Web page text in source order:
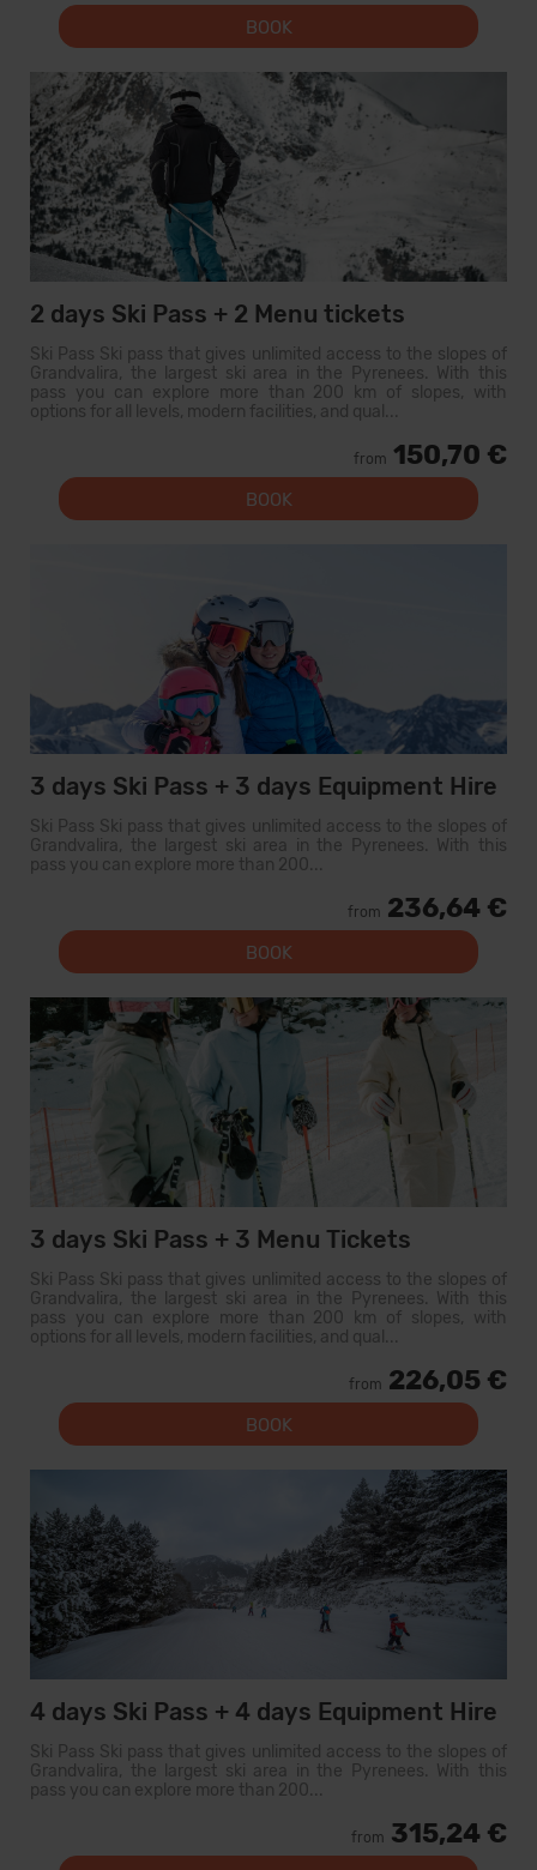
BOOK
2 days Ski Pass + 2 Menu tickets
Ski Pass Ski pass that gives unlimited access to the slopes of
Grandvalira, the largest ski area in the Pyrenees. With this
pass you can explore more than 200 km of slopes, with
options for all levels, modern facilities, and qual...
from 150,70 €
BOOK
3 days Ski Pass + 3 days Equipment Hire
Ski Pass Ski pass that gives unlimited access to the slopes of
Grandvalira, the largest ski area in the Pyrenees. With this
pass you can explore more than 200...
from 236,64 €
BOOK
3 days Ski Pass + 3 Menu Tickets
Ski Pass Ski pass that gives unlimited access to the slopes of
Grandvalira, the largest ski area in the Pyrenees. With this
pass you can explore more than 200 km of slopes, with
options for all levels, modern facilities, and qual...
from 226,05 €
BOOK
4 days Ski Pass + 4 days Equipment Hire
Ski Pass Ski pass that gives unlimited access to the slopes of
Grandvalira, the largest ski area in the Pyrenees. With this
pass you can explore more than 200...
from 315,24 €